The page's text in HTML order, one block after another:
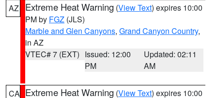
AZ Extreme Heat Warning (View Text) expires 10:00
PM by FGZ (JLS)
Marble and Glen Canyons, Grand Canyon Country,
in AZ
VTEC# 7 (EXT) Issued: 12:00
PM
Updated: 02:11
AM
CA Extreme Heat Warning (View Text) expires 10:00